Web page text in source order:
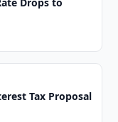
Tax Proposal